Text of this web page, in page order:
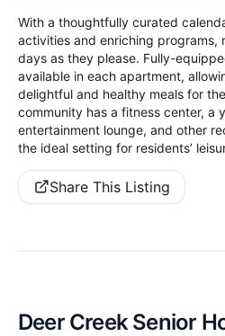
With a thoughtfully curated
activities and enriching programs,
days as they please. Fully-
available in each apartment,
delightful and healthy meals for
community has a fitness center, a
entertainment lounge, and other
the ideal setting for residents’
Share This Listing
Deer Creek Senior